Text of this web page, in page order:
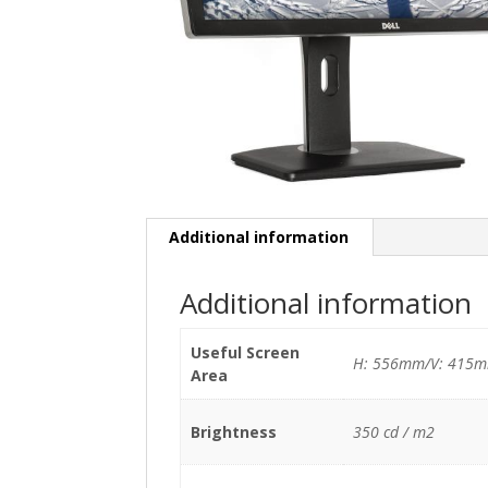
Additional information
Additional information
Useful Screen
Area
H: 556mm/V:
Brightness 350 cd / m2